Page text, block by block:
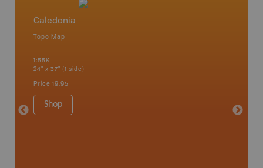
Caledonia
Topo Map
1:55K
24" x 37" (1 side)
Price 19.95
Shop
8.5" x